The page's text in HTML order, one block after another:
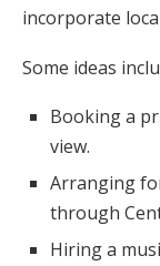
incorporate
Some ideas
Booking a
view.
Arranging
through
Hiring a